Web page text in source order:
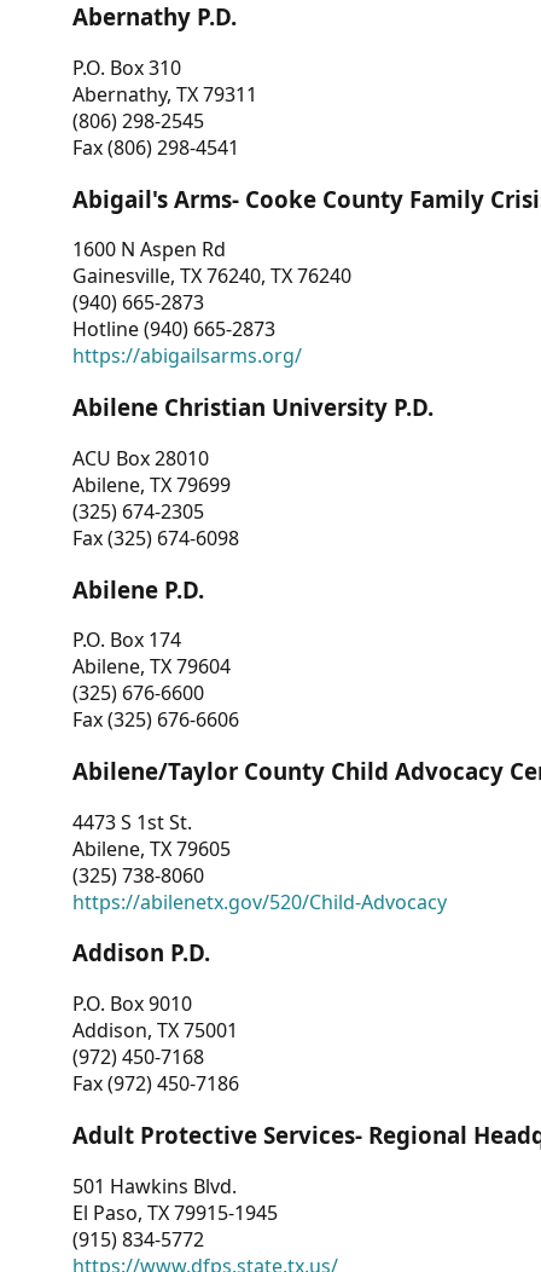
Abernathy P.D.
P.O. Box 310
Abernathy, TX 79311
(806) 298-2545
Fax (806) 298-4541
Abigail's Arms- Cooke County Family
1600 N Aspen Rd
Gainesville, TX 76240, TX 76240
(940) 665-2873
Hotline (940) 665-2873
https://abigailsarms.org/
Abilene Christian University P.D.
ACU Box 28010
Abilene, TX 79699
(325) 674-2305
Fax (325) 674-6098
Abilene P.D.
P.O. Box 174
Abilene, TX 79604
(325) 676-6600
Fax (325) 676-6606
Abilene/Taylor County Child Advocacy
4473 S 1st St.
Abilene, TX 79605
(325) 738-8060
https://abilenetx.gov/520/Child-Advocacy
Addison P.D.
P.O. Box 9010
Addison, TX 75001
(972) 450-7168
Fax (972) 450-7186
Adult Protective Services- Regional
501 Hawkins Blvd.
El Paso, TX 79915-1945
(915) 834-5772
https://www.dfps.state.tx.us/